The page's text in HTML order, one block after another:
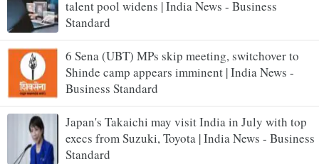
talent pool widens | India News - Business
Standard
6 Sena (UBT) MPs skip meeting, switchover to
Shinde camp appears imminent | India News -
Business Standard
Japan's Takaichi may visit India in July with top
execs from Suzuki, Toyota | India News - Business
Standard